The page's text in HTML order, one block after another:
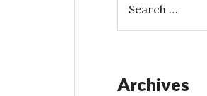
a
h
Archives